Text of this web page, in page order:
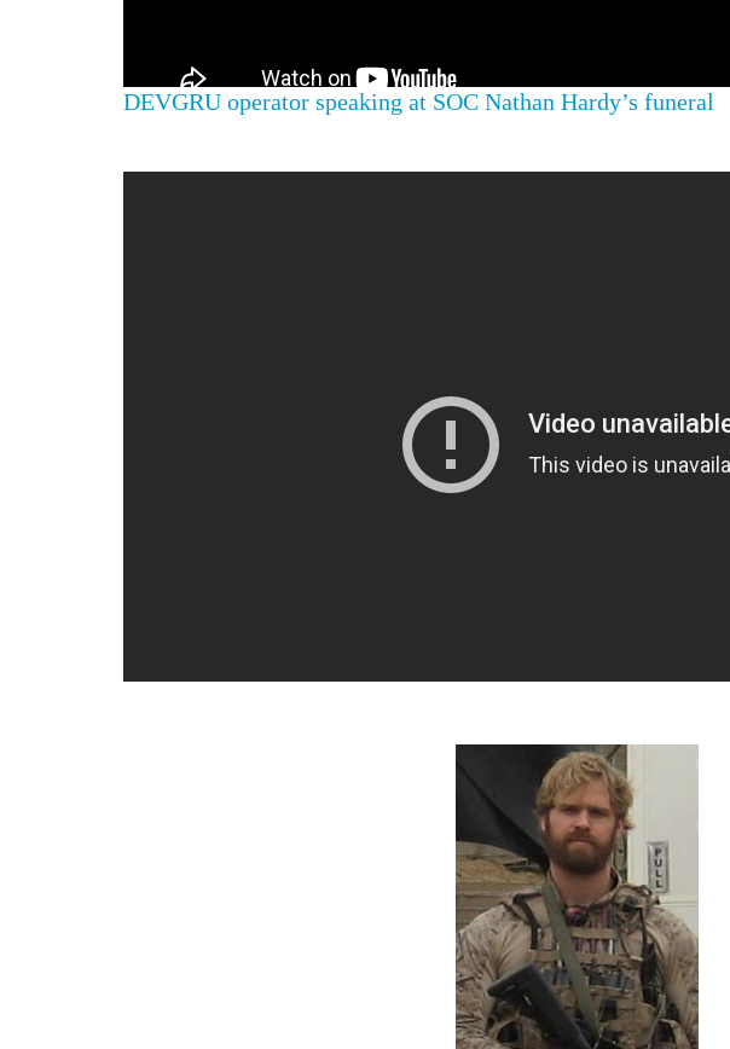
DEVGRU operator speaking at SOC Nathan Hardy’s funeral